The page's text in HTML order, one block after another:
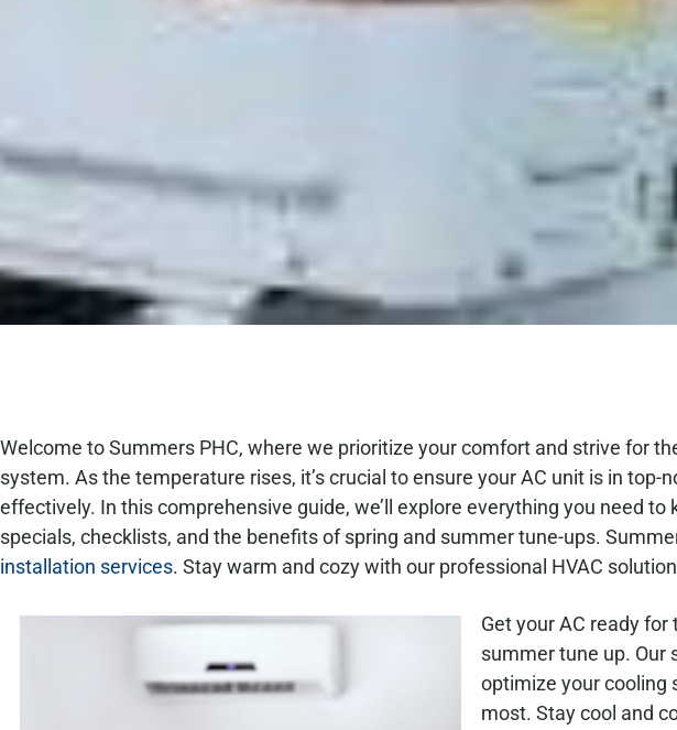
Welcome to Summers PHC, where we prioritize your comfort and strive for
system. As the temperature rises, it’s crucial to ensure your AC unit is in
effectively. In this comprehensive guide, we’ll explore everything you need
specials, checklists, and the benefits of spring and summer tune-ups.
installation services. Stay warm and cozy with our professional HVAC
Get your AC ready
summer tune up. Our
optimize your cooling
most. Stay cool and